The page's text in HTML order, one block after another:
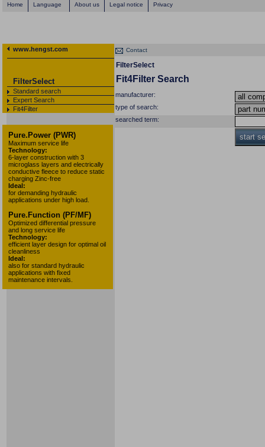
Home Language About us Legal notice Privacy
www.hengst.com
FilterSelect
Standard search
Expert Search
Fit4Filter
Pure.Power (PWR)
Maximum service life
Technology:
6-layer construction with 3
microglass layers and electrically
conductive fleece to reduce static
charging Zinc-free
Ideal:
for demanding hydraulic
applications under high load.
Pure.Function (PF/MF)
Optimized differential pressure
and long service life
Technology:
efficient layer design for optimal oil
cleanliness
Ideal:
also for standard hydraulic
applications with fixed
maintenance intervals.
Contact
FilterSelect
Fit4Filter Search
manufacturer:
type of search:
searched term:
start